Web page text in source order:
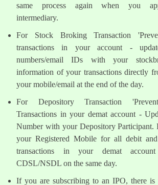
same process again when you
intermediary.
For Stock Broking Transaction
transactions in your account -
numbers/email IDs with your
information of your transactions directly
your mobile/email at the end of the day.
For Depository Transaction
Transactions in your demat account -
Number with your Depository Participant.
your Registered Mobile for all debit
transactions in your demat
CDSL/NSDL on the same day.
If you are subscribing to an IPO, there is